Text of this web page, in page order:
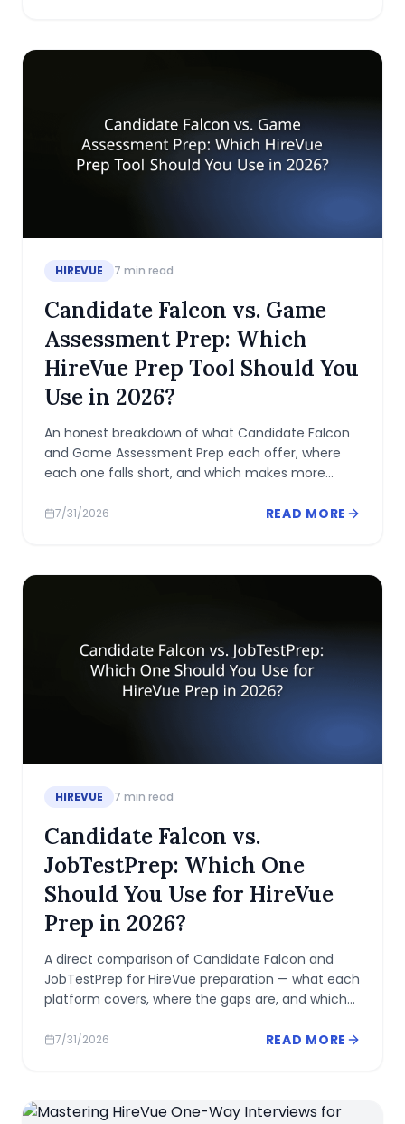
HIREVUE 7 min read
Candidate Falcon vs. Game
Assessment Prep: Which
HireVue Prep Tool Should You
Use in 2026?
An honest breakdown of what Candidate Falcon
and Game Assessment Prep each offer, where
each one falls short, and which makes more
assessment actually includes.
7/31/2026 READ MORE
HIREVUE 7 min read
Candidate Falcon vs.
JobTestPrep: Which One
Should You Use for HireVue
Prep in 2026?
A direct comparison of Candidate Falcon and
JobTestPrep for HireVue preparation — what each
platform covers, where the gaps are, and which
7/31/2026 READ MORE